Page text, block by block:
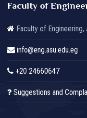
Faculty of
Faculty of
info@eng.asu.edu.eg
+20 24660647
Suggestions and